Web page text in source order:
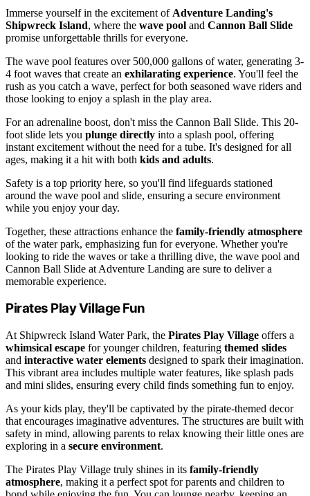
Immerse yourself in the excitement of Adventure Landing's
Shipwreck Island, where the wave pool and Cannon Ball Slide
promise unforgettable thrills for everyone.
The wave pool features over 500,000 gallons of water, generating 3-
4 foot waves that create an exhilarating experience. You'll feel the
rush as you catch a wave, perfect for both seasoned wave riders and
those looking to enjoy a splash in the play area.
For an adrenaline boost, don't miss the Cannon Ball Slide. This 20-
foot slide lets you plunge directly into a splash pool, offering
instant excitement without the need for a tube. It's designed for all
ages, making it a hit with both kids and adults.
Safety is a top priority here, so you'll find lifeguards stationed
around the wave pool and slide, ensuring a secure environment
while you enjoy your day.
Together, these attractions enhance the family-friendly atmosphere
of the water park, emphasizing fun for everyone. Whether you're
looking to ride the waves or take a thrilling dive, the wave pool and
Cannon Ball Slide at Adventure Landing are sure to deliver a
memorable experience.
Pirates Play Village Fun
At Shipwreck Island Water Park, the Pirates Play Village offers a
whimsical escape for younger children, featuring themed slides
and interactive water elements designed to spark their imagination.
This vibrant area includes multiple water features, like splash pads
and mini slides, ensuring every child finds something fun to enjoy.
As your kids play, they'll be captivated by the pirate-themed decor
that encourages imaginative adventures. The structures are built with
safety in mind, allowing parents to relax knowing their little ones are
exploring in a secure environment.
The Pirates Play Village truly shines in its family-friendly
atmosphere, making it a perfect spot for parents and children to